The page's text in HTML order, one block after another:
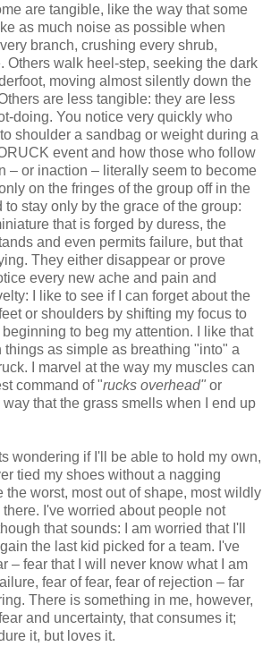
are tangible, like the way that some
as much noise as possible when
branch, crushing every shrub,
Others walk heel-step, seeking the dark
moving almost silently down the
are less tangible: they are less
doing. You notice very quickly who
shoulder a sandbag or weight during a
event and how those who follow
– or inaction – literally seem to become
on the fringes of the group off in the
stay only by the grace of the group:
that is forged by duress, the
and even permits failure, but that
They either disappear or prove
every new ache and pain and
I like to see if I can forget about the
or shoulders by shifting my focus to
to beg my attention. I like that
things as simple as breathing "into" a
I marvel at the way my muscles can
command of "rucks overhead" or
way that the grass smells when I end up
wondering if I'll be able to hold my own,
tied my shoes without a nagging
the worst, most out of shape, most wildly
I've worried about people not
that sounds: I am worried that I'll
the last kid picked for a team. I've
– fear that I will never know what I am
fear of fear, fear of rejection – far
There is something in me, however,
and uncertainty, that consumes it;
it, but loves it.